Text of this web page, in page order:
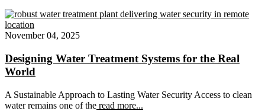
November 04, 2025
Designing Water Treatment Systems for the Real
World
A Sustainable Approach to Lasting Water Security Access to clean
water remains one of the read more...